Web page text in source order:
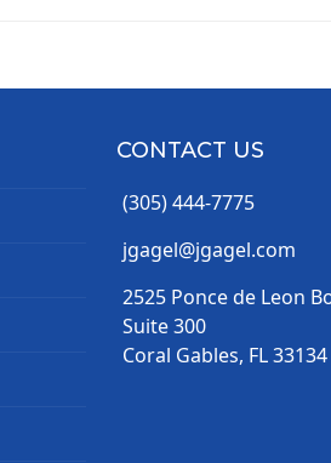
CONTACT US
(305) 444-7775
jgagel@jgagel.com
2525 Ponce de Leon
Suite 300
Coral Gables, FL 33134